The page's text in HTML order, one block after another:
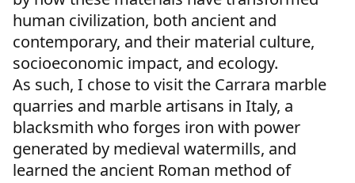
human civilization, both ancient and
contemporary, and their material culture,
socioeconomic impact, and ecology.
As such, I chose to visit the Carrara marble
quarries and marble artisans in Italy, a
blacksmith who forges iron with power
generated by medieval watermills, and
learned the ancient Roman method of